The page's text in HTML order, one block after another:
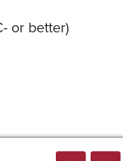
or better)